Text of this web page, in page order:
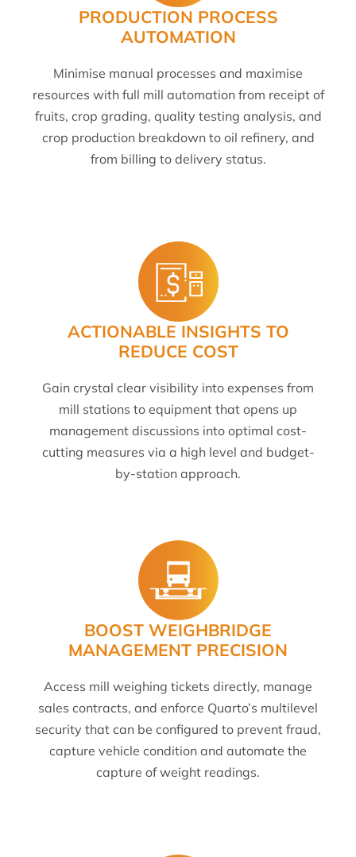
PRODUCTION PROCESS
AUTOMATION
Minimise manual processes and maximise
resources with full mill automation from receipt of
fruits, crop grading, quality testing analysis, and
crop production breakdown to oil refinery, and
from billing to delivery status.
ACTIONABLE INSIGHTS TO
REDUCE COST
Gain crystal clear visibility into expenses from
mill stations to equipment that opens up
management discussions into optimal cost-
cutting measures via a high level and budget-
by-station approach.
BOOST WEIGHBRIDGE
MANAGEMENT PRECISION
Access mill weighing tickets directly, manage
sales contracts, and enforce Quarto’s multilevel
security that can be configured to prevent fraud,
capture vehicle condition and automate the
capture of weight readings.